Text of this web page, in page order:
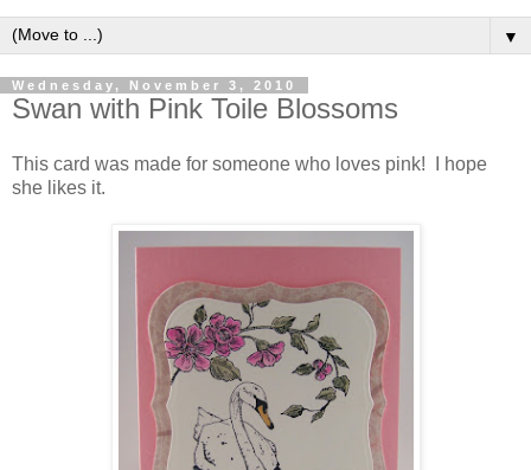
▼
Wednesday, November 3, 2010
Swan with Pink Toile Blossoms
This card was made for someone who loves pink! I hope
she likes it.